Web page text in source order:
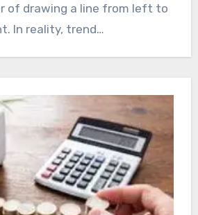
of drawing a line from left to
In reality, trend…